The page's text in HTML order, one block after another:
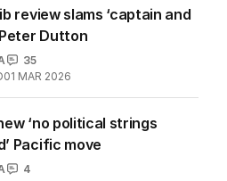
review slams ‘captain and
Dutton
35
01 MAR 2026
‘no political strings
Pacific move
4